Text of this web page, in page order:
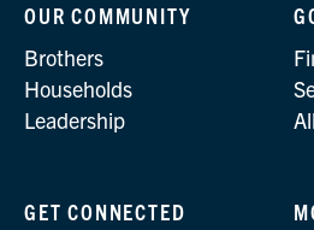
OUR COMMUNITY
Brothers
Households
Leadership
GET CONNECTED